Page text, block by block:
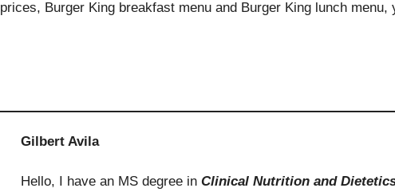
Burger King breakfast menu and Burger King lunch menu,
Gilbert Avila
Hello, I have an MS degree in Clinical Nutrition and